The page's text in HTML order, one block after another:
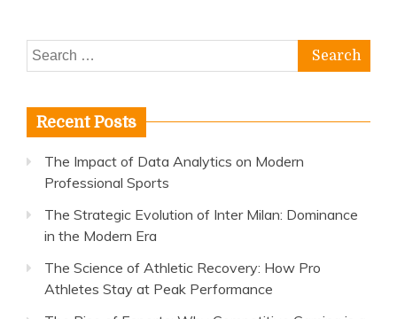
Search
for:
Recent Posts
The Impact of Data Analytics on Modern
Professional Sports
The Strategic Evolution of Inter Milan: Dominance
in the Modern Era
The Science of Athletic Recovery: How Pro
Athletes Stay at Peak Performance